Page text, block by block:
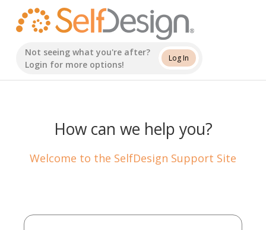
content
Not seeing what you're after?
Login for more options!
Log In
How can we help you?
Welcome to the SelfDesign Support Site